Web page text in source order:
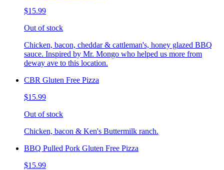
$15.99
Out of stock
Chicken, bacon, cheddar & cattleman's, honey glazed BBQ
sauce. Inspired by Mr. Mongo who helped us more from
deway ave to this location.
CBR Gluten Free Pizza
$15.99
Out of stock
Chicken, bacon & Ken's Buttermilk ranch.
BBQ Pulled Pork Gluten Free Pizza
$15.99